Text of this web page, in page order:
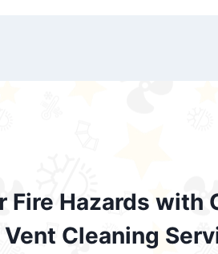
Fire Hazards with
Vent Cleaning